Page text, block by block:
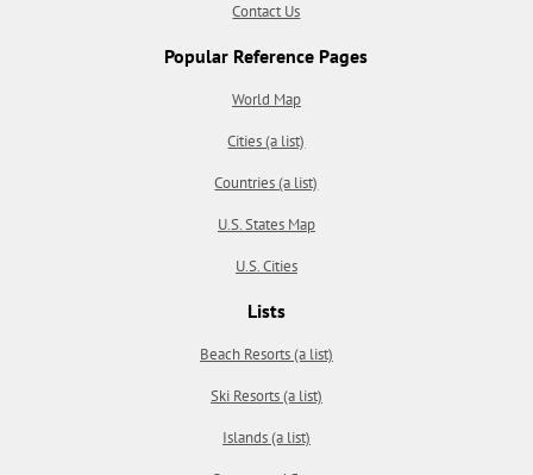
Contact Us
Popular Reference Pages
World Map
Cities (a list)
Countries (a list)
U.S. States Map
U.S. Cities
Lists
Beach Resorts (a list)
Ski Resorts (a list)
Islands (a list)